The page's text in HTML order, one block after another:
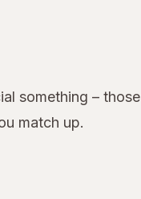
something – those
match up.